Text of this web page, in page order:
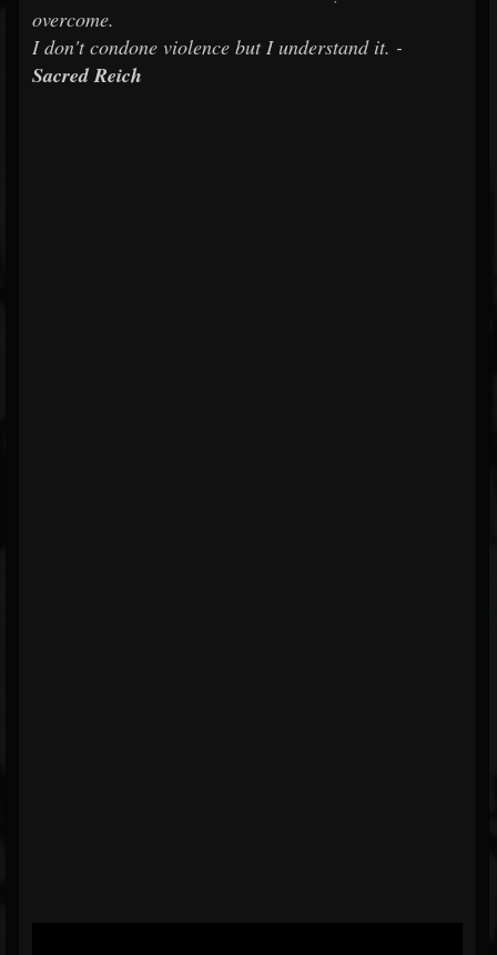
overcome.
I don't condone violence but I understand it. -
Sacred Reich